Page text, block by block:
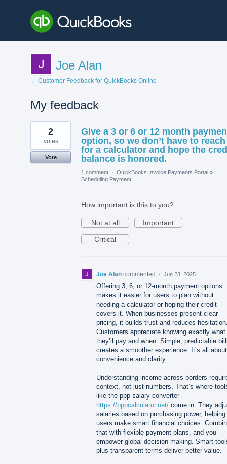
Joe Alan
← Customer Feedback for QuickBooks Online
My feedback
3
results
found
Give a 3 or 6 or 12 month
option, so we don’t have to reach
for a calculator and hope the
balance is honored.
2
votes
Vote
1 comment · QuickBooks Invoice Payments Portal »
Scheduling Payment
How important is this to you?
Not at all
Important
Critical
Joe Alan commented · Jun 23, 2025
Offering 3, 6, or 12-month payment options
makes it easier for users to plan without
needing a calculator or hoping their credit
covers it. When businesses present clear
pricing, it builds trust and reduces
Customers appreciate knowing exactly what
they’ll pay and when. Simple, predictable
creates a smoother experience. It’s all about
convenience and clarity.
Understanding income across borders
context, not just numbers. That’s where
like the ppp salary converter
https://pppcalculator.net/ come in. They
salaries based on purchasing power, helping
users make smart financial choices.
that with flexible payment plans, and you
empower global decision-making. Smart
plus transparent terms deliver better value.